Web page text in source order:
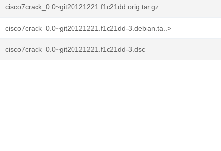
cisco7crack_0.0~git20121221.f1c21dd.orig.tar.gz
cisco7crack_0.0~git20121221.f1c21dd-3.debian.ta..>
cisco7crack_0.0~git20121221.f1c21dd-3.dsc